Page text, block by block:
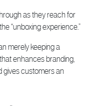
as they reach for
“unboxing experience.”
merely keeping a
enhances branding,
gives customers an